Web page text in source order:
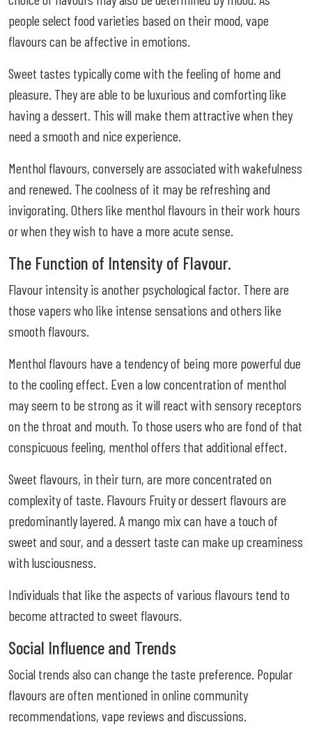
people select food varieties based on their mood, vape
flavours can be affective in emotions.
Sweet tastes typically come with the feeling of home and
pleasure. They are able to be luxurious and comforting like
having a dessert. This will make them attractive when they
need a smooth and nice experience.
Menthol flavours, conversely are associated with wakefulness
and renewed. The coolness of it may be refreshing and
invigorating. Others like menthol flavours in their work hours
or when they wish to have a more acute sense.
The Function of Intensity of Flavour.
Flavour intensity is another psychological factor. There are
those vapers who like intense sensations and others like
smooth flavours.
Menthol flavours have a tendency of being more powerful due
to the cooling effect. Even a low concentration of menthol
may seem to be strong as it will react with sensory receptors
on the throat and mouth. To those users who are fond of that
conspicuous feeling, menthol offers that additional effect.
Sweet flavours, in their turn, are more concentrated on
complexity of taste. Flavours Fruity or dessert flavours are
predominantly layered. A mango mix can have a touch of
sweet and sour, and a dessert taste can make up creaminess
with lusciousness.
Individuals that like the aspects of various flavours tend to
become attracted to sweet flavours.
Social Influence and Trends
Social trends also can change the taste preference. Popular
flavours are often mentioned in online community
recommendations, vape reviews and discussions.